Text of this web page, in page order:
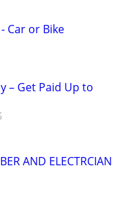
Car or Bike
– Get Paid Up to
AND ELECTRCIAN